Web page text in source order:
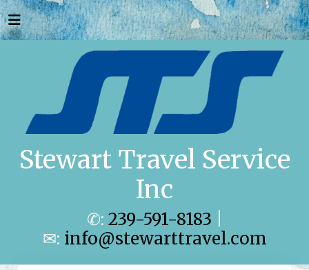
Stewart Travel Service
Inc
✆: 239-591-8183
✉: info@stewarttravel.com